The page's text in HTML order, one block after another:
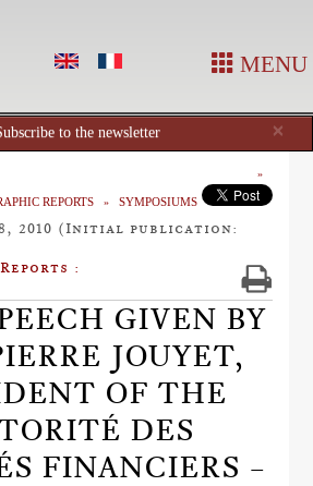
MENU
×
to the newsletter
REPORTS SYMPOSIUMS
2010 (Initial publication:
:
GIVEN BY
JOUYET,
OF THE
DES
FINANCIERS –